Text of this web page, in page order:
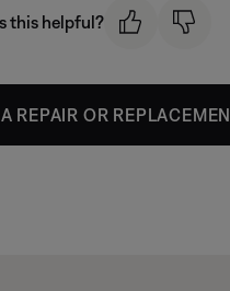
this helpful?
REPAIR OR